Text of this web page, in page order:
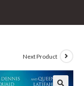
Next Product